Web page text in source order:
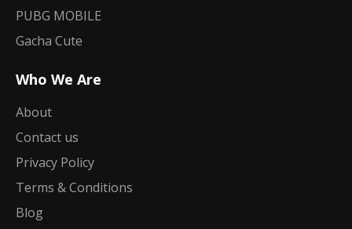
PUBG MOBILE
Gacha Cute
Who We Are
About
Contact us
Privacy Policy
Terms & Conditions
Blog